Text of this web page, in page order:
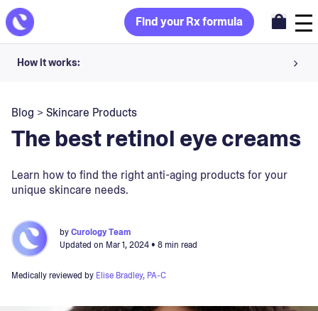
Find your Rx formula
How it works:
Your dermatology provider prescribes your formula
Apply nightly for happy, healthy skin
Unlock your offer
30-day trial. Subject to consultation. Cancel anytime.
Blog >Skincare Products
The best retinol eye creams
Learn how to find the right anti-aging products for your
unique skincare needs.
byCurology Team
Updated on Mar 1, 2024• 8 min read
Medically reviewed by Elise Bradley, PA-C